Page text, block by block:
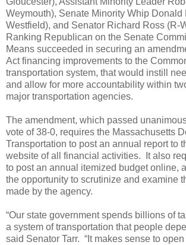
Weymouth), Senate Minority Whip Donald
Westfield), and Senator Richard Ross (R-
Ranking Republican on the Senate
Means succeeded in securing an
Act financing improvements to the
transportation system, that would instill
and allow for more accountability within
major transportation agencies.
The amendment, which passed
vote of 38-0, requires the Massachusetts
Transportation to post an annual report to
website of all financial activities.
It also
to post an annual itemized budget online,
the opportunity to scrutinize and examine
made by the agency.
“Our state government spends billions of
a system of transportation that people
said Senator Tarr. “It makes sense to